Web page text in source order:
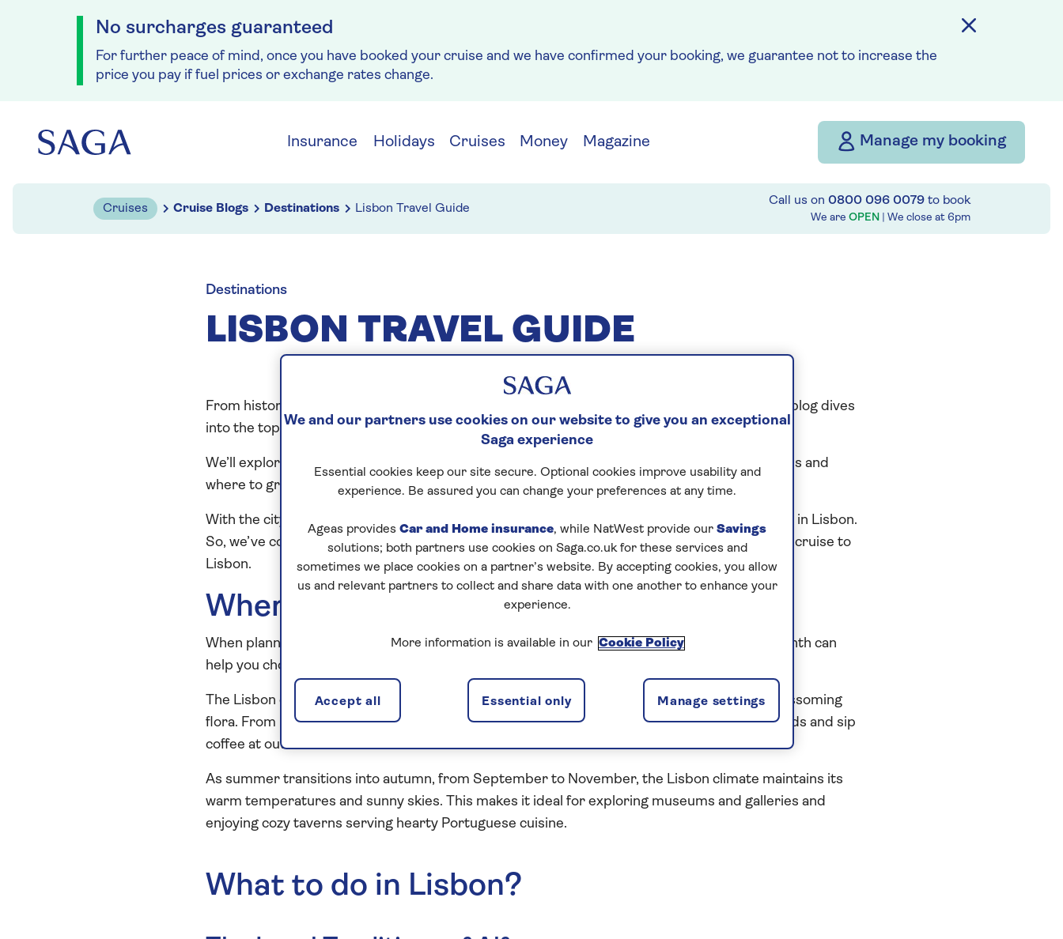
No surcharges guaranteed
For further peace of mind, once you have booked your cruise and we have confirmed your booking, we guarantee not to increase the
price you pay if fuel prices or exchange rates change.
Insurance Holidays Cruises Money Magazine Manage my booking
Cruises Cruise Blogs Destinations Lisbon Travel Guide
Call us on 0800 096 0079 to book
We are OPEN | We close at 6pm
Destinations
LISBON TRAVEL GUIDE
From historic landmarks such as Belem Tower, to culinary delights including salted cod, this blog dives
into the top attractions and best restaurants in Lisbon.
We’ll explore every nook of Lisbon, revealing where to find the yummiest Portuguese pastries and
where to groove to the soulful melodies of Fado music.
With the city’s abundance of viewpoints and must-see spots, there’s a variety of things to do in Lisbon.
So, we’ve compiled our favourite Lisbon attractions and scenery for inspiration on your next cruise to
Lisbon.
When is the best time to visit Lisbon?
When planning a visit to the Portuguese capital, understanding Lisbon’s temperature by month can
help you choose the best time to visit the city.
The Lisbon climate boasts a Mediterranean flair, with springtime warm and packed with blossoming
flora. From March to May, it's the perfect time to wander through the historic neighbourhoods and sip
coffee at outdoor cafes without the crowds of summer.
As summer transitions into autumn, from September to November, the Lisbon climate maintains its
warm temperatures and sunny skies. This makes it ideal for exploring museums and galleries and
enjoying cozy taverns serving hearty Portuguese cuisine.
What to do in Lisbon?
We and our partners use cookies on our website to give you an exceptional
Saga experience
Essential cookies keep our site secure. Optional cookies improve usability and
experience. Be assured you can change your preferences at any time.
Ageas provides Car and Home insurance, while NatWest provide our Savings
solutions; both partners use cookies on Saga.co.uk for these services and
sometimes we place cookies on a partner’s website. By accepting cookies, you allow
us and relevant partners to collect and share data with one another to enhance your
experience.
More information is available in our Cookie Policy
Manage settings
Essential only
Accept all